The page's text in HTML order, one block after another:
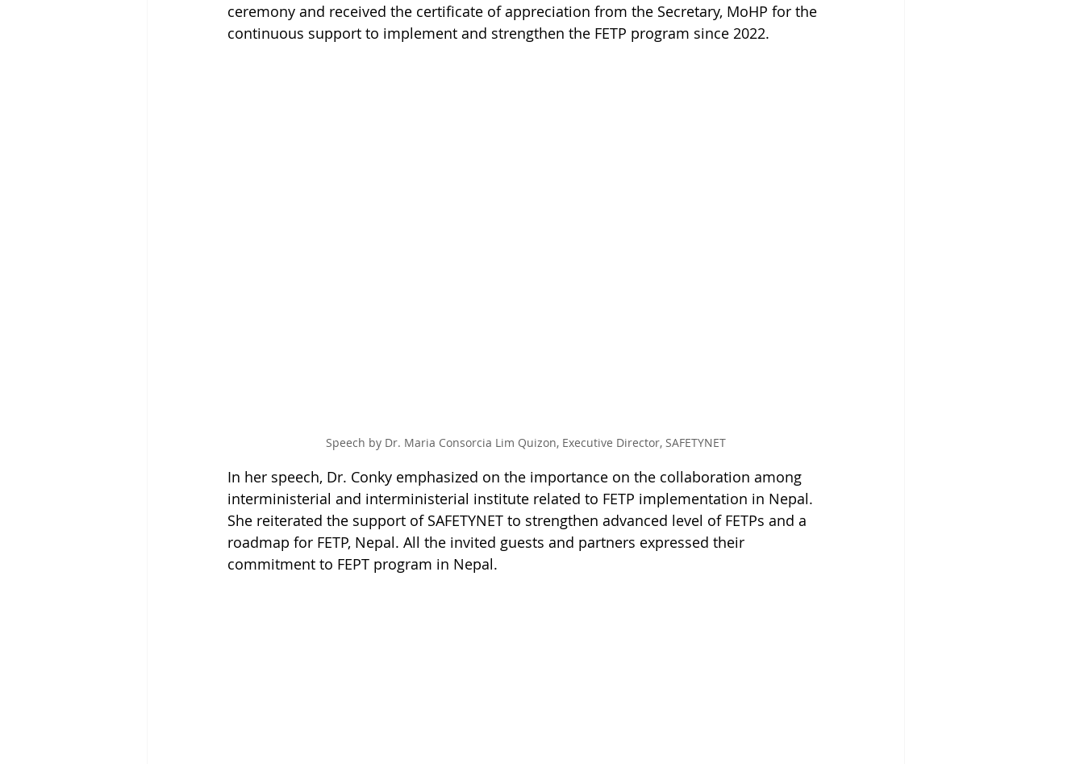
ceremony and received the certificate of appreciation from the Secretary, MoHP for the
continuous support to implement and strengthen the FETP program since 2022.
Speech by Dr. Maria Consorcia Lim Quizon, Executive Director, SAFETYNET
In her speech, Dr. Conky emphasized on the importance on the collaboration among
interministerial and interministerial institute related to FETP implementation in Nepal.
She reiterated the support of SAFETYNET to strengthen advanced level of FETPs and a
roadmap for FETP, Nepal. All the invited guests and partners expressed their
commitment to FEPT program in Nepal.